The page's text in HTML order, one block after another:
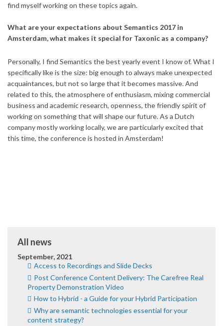
find myself working on these topics again.
What are your expectations about Semantics 2017 in
Amsterdam, what makes it special for Taxonic as a company?
Personally, I find Semantics the best yearly event I know of. What I
specifically like is the size: big enough to always make unexpected
acquaintances, but not so large that it becomes massive. And
related to this, the atmosphere of enthusiasm, mixing commercial
business and academic research, openness, the friendly spirit of
working on something that will shape our future. As a Dutch
company mostly working locally, we are particularly excited that
this time, the conference is hosted in Amsterdam!
All news
September, 2021
Access to Recordings and Slide Decks
Post Conference Content Delivery: The Carefree Real
Property Demonstration Video
How to Hybrid - a Guide for your Hybrid Participation
Why are semantic technologies essential for your
content strategy?